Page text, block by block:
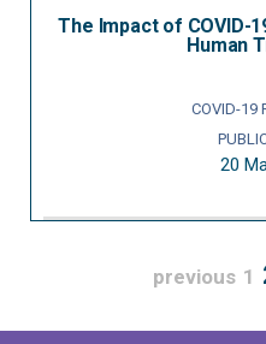
The Impact of COVID-
Human
COVID-19
20
previous 1